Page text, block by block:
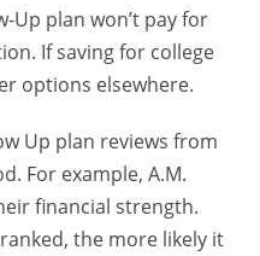
Up plan won’t pay for
If saving for college
options elsewhere.
Up plan reviews from
For example, A.M.
financial strength.
the more likely it